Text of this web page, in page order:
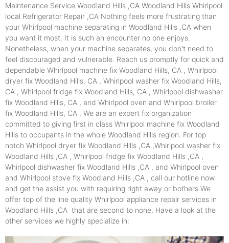
Maintenance Service Woodland Hills ,CA Woodland Hills Whirlpool
local Refrigerator Repair ,CA Nothing feels more frustrating than
your Whirlpool machine separating in Woodland Hills ,CA when
you want it most. It is such an encounter no one enjoys.
Nonetheless, when your machine separates, you don't need to
feel discouraged and vulnerable. Reach us promptly for quick and
dependable Whirlpool machine fix Woodland Hills, CA , Whirlpool
dryer fix Woodland Hills, CA , Whirlpool washer fix Woodland Hills,
CA , Whirlpool fridge fix Woodland Hills, CA , Whirlpool dishwasher
fix Woodland Hills, CA , and Whirlpool oven and Whirlpool broiler
fix Woodland Hills, CA . We are an expert fix organization
committed to giving first in class Whirlpool machine fix Woodland
Hills to occupants in the whole Woodland Hills region. For top
notch Whirlpool dryer fix Woodland Hills ,CA ,Whirlpool washer fix
Woodland Hills ,CA , Whirlpool fridge fix Woodland Hills ,CA ,
Whirlpool dishwasher fix Woodland Hills ,CA , and Whirlpool oven
and Whirlpool stove fix Woodland Hills ,CA , call our hotline now
and get the assist you with requiring right away or bothers.We
offer top of the line quality Whirlpool appliance repair services in
Woodland Hills ,CA that are second to none. Have a look at the
other services we highly specialize in: